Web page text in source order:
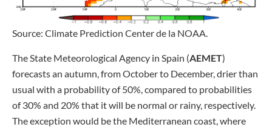
Source: Climate Prediction Center de la NOAA.
The State Meteorological Agency in Spain (AEMET)
forecasts an autumn, from October to December, drier than
usual with a probability of 50%, compared to probabilities
of 30% and 20% that it will be normal or rainy, respectively.
The exception would be the Mediterranean coast, where